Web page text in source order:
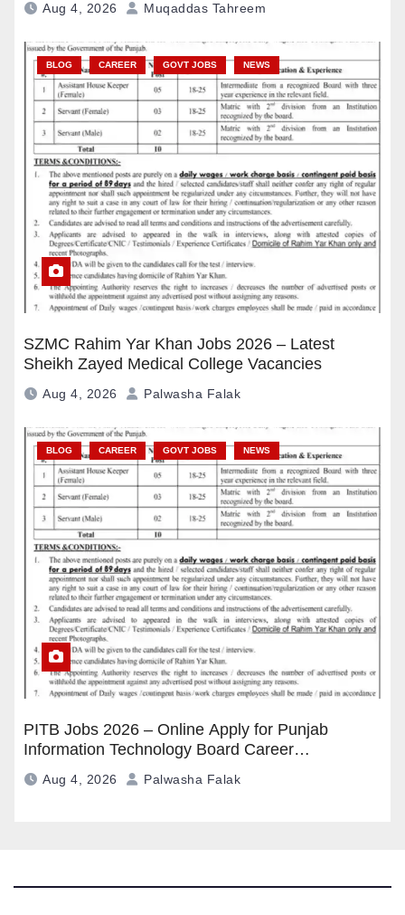
Aug 4, 2026 Muqaddas Tahreem
BLOG CAREER GOVT JOBS NEWS
SZMC Rahim Yar Khan Jobs 2026 – Latest
Sheikh Zayed Medical College Vacancies
Aug 4, 2026 Palwasha Falak
BLOG CAREER GOVT JOBS NEWS
PITB Jobs 2026 – Online Apply for Punjab
Information Technology Board Career
Opportunities
Aug 4, 2026 Palwasha Falak